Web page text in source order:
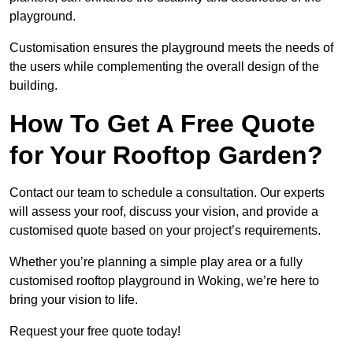
playground.
Customisation ensures the playground meets the needs of
the users while complementing the overall design of the
building.
How To Get A Free Quote
for Your Rooftop Garden?
Contact our team to schedule a consultation. Our experts
will assess your roof, discuss your vision, and provide a
customised quote based on your project’s requirements.
Whether you’re planning a simple play area or a fully
customised rooftop playground in Woking, we’re here to
bring your vision to life.
Request your free quote today!